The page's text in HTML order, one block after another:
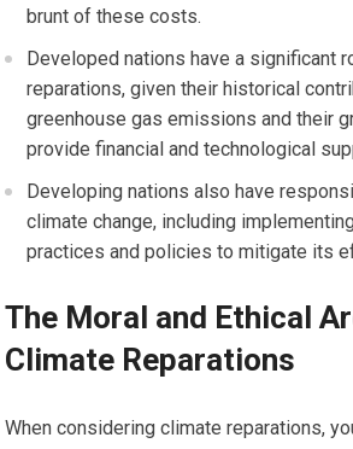
brunt of these costs.
Developed nations have a significant
reparations, given their historical
greenhouse gas emissions and their
provide financial and technological
Developing nations also have
climate change, including
practices and policies to mitigate its
The Moral and Ethical
Climate Reparations
When considering climate reparations,